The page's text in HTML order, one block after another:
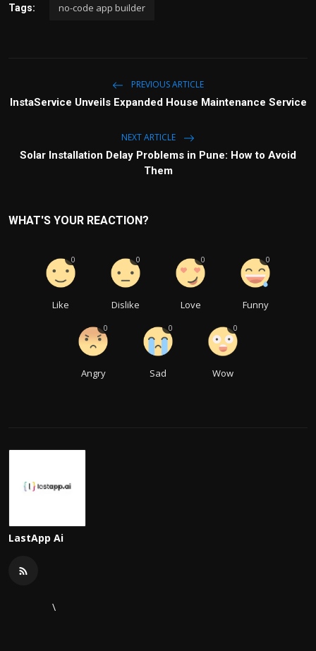
Tags: no-code app builder​
PREVIOUS ARTICLE
InstaService Unveils Expanded House Maintenance Service
NEXT ARTICLE
Solar Installation Delay Problems in Pune: How to Avoid
Them
WHAT'S YOUR REACTION?
Like
0
Dislike
0
Love
0
Funny
0
Angry
0
Sad
0
Wow
0
LastApp Ai
\